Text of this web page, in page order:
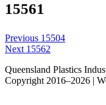
15561
Post
navigation
Previous Previous
post:
15504
Next Next
15562
Queensland Plastics
Copyright 2016–2026 |